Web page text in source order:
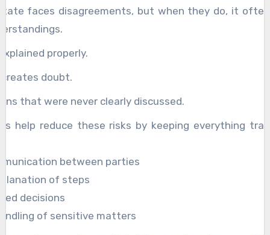
faces disagreements, but when they do, it
properly.
doubt.
that were never clearly discussed.
help reduce these risks by keeping everything
between parties
of steps
decisions
of sensitive matters